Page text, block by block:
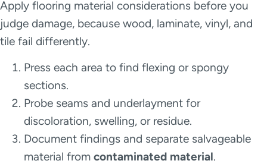
Apply flooring material considerations before you
judge damage, because wood, laminate, vinyl, and
tile fail differently.
Press each area to find flexing or spongy
sections.
Probe seams and underlayment for
discoloration, swelling, or residue.
Document findings and separate salvageable
material from contaminated material.